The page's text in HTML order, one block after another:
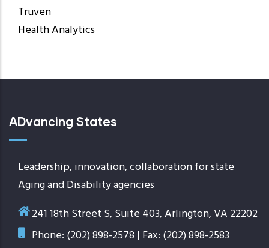
Truven
Health Analytics
ADvancing States
Leadership, innovation, collaboration for state
Aging and Disability agencies
241 18th Street S, Suite 403, Arlington, VA 22202
Phone: (202) 898-2578 | Fax: (202) 898-2583